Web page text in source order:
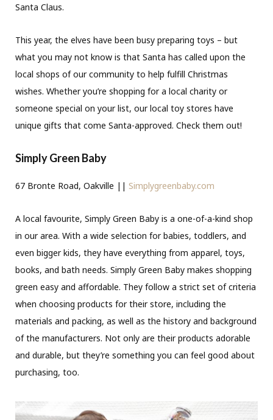
Santa Claus.
This year, the elves have been busy preparing toys – but
what you may not know is that Santa has called upon the
local shops of our community to help fulfill Christmas
wishes. Whether you’re shopping for a local charity or
someone special on your list, our local toy stores have
unique gifts that come Santa-approved. Check them out!
Simply Green Baby
67 Bronte Road, Oakville || Simplygreenbaby.com
A local favourite, Simply Green Baby is a one-of-a-kind shop
in our area. With a wide selection for babies, toddlers, and
even bigger kids, they have everything from apparel, toys,
books, and bath needs. Simply Green Baby makes shopping
green easy and affordable. They follow a strict set of criteria
when choosing products for their store, including the
materials and packing, as well as the history and background
of the manufacturers. Not only are their products adorable
and durable, but they’re something you can feel good about
purchasing, too.